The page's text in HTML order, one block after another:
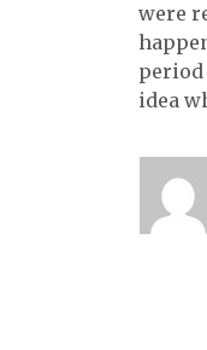
were
period
idea